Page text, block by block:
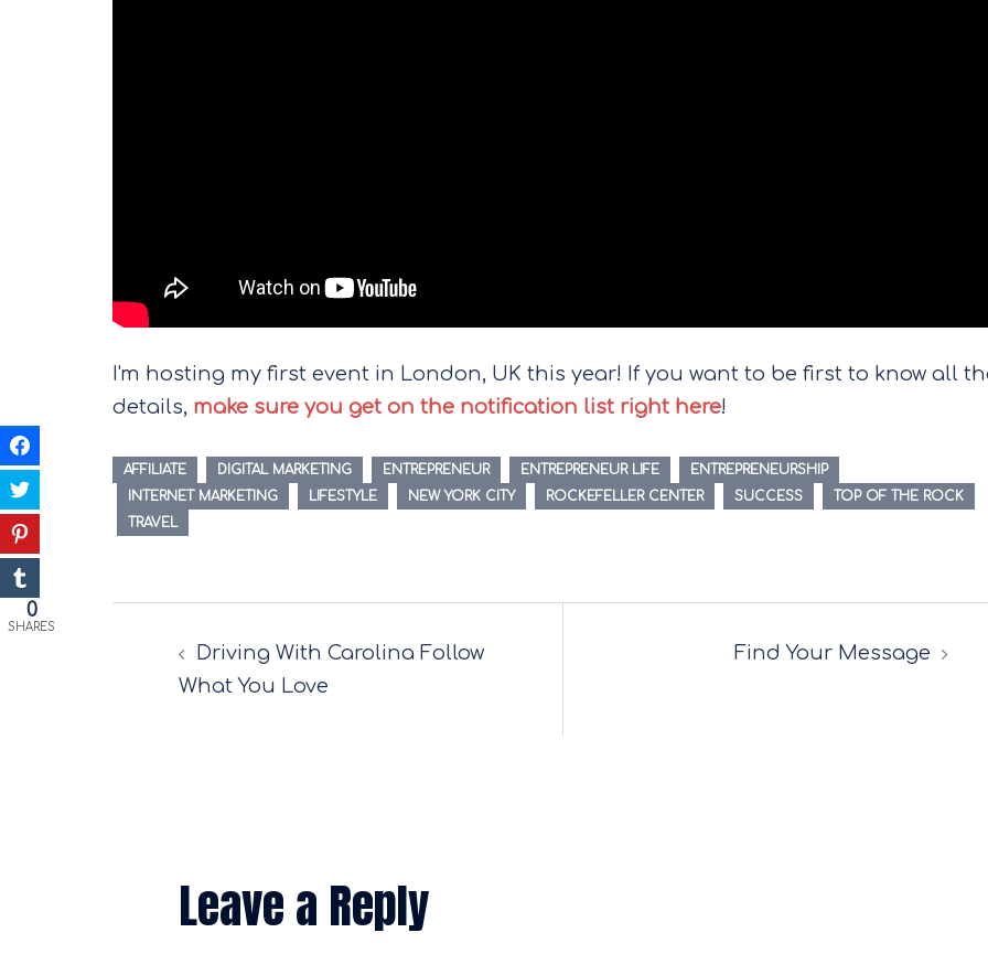
I'm hosting my first event in London, UK this year! If you want to be first to know all
details, make sure you get on the notification list right here!
AFFILIATE DIGITAL MARKETING ENTREPRENEUR ENTREPRENEUR LIFE
ENTREPRENEURSHIP
INTERNET MARKETING
LIFESTYLE NEW YORK CITY ROCKEFELLER CENTER SUCCESS
TOP OF THE ROCK
TRAVEL
Post
navigation
Driving With Carolina Follow
What You Love
Find Your Message
Leave a Reply
0
SHARES